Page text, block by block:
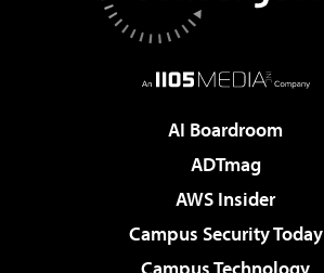
AI Boardroom
ADTmag
AWS Insider
Campus Security Today